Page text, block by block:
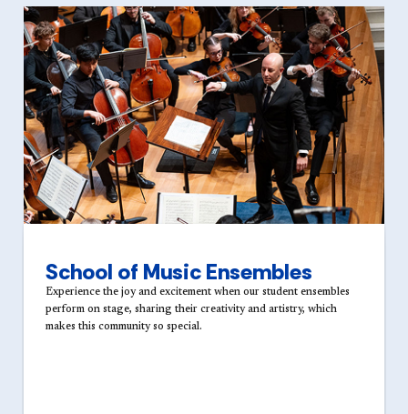
School of Music Ensembles
Experience the joy and excitement when our student ensembles
perform on stage, sharing their creativity and artistry, which
makes this community so special.